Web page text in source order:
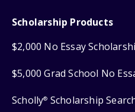
Scholarship Products
$2,000 No Essay
$5,000 Grad School No
Scholly® Scholarship